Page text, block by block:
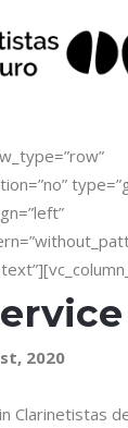
2020
Clarinetistas